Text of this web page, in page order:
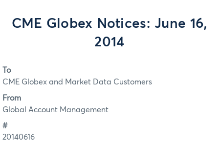
CME Globex Notices: June 16,
2014
To
CME Globex and Market Data Customers
From
Global Account Management
#
20140616